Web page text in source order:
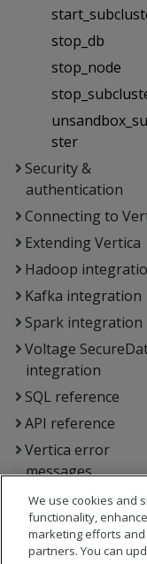
stop_db
stop_node
ster
Security &
authentication
Connecting to
Extending Vertica
Hadoop
Kafka integration
Spark integration
Voltage
integration
SQL reference
API reference
Vertica error
messages
Glossary
Copyright notice
We use cookies and
functionality,
marketing efforts
partners. You can